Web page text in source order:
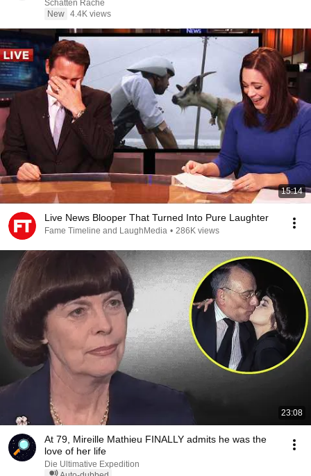
Schatten Rache
New 4.4K views
15:14
Live News Blooper That Turned Into Pure Laughter
Fame Timeline and LaughMedia • 286K views
23:08
At 79, Mireille Mathieu FINALLY admits he was the
love of her life
Die Ultimative Expedition